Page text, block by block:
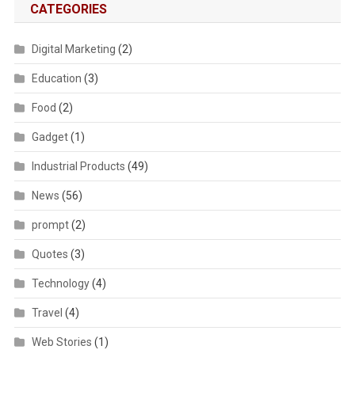
CATEGORIES
Digital Marketing (2)
Education (3)
Food (2)
Gadget(1)
Industrial Products (49)
News (56)
prompt(2)
Quotes (3)
Technology(4)
Travel (4)
Web Stories (1)